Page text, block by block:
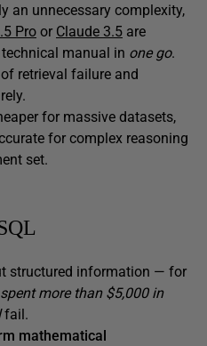
an unnecessary complexity,
Pro or Claude 3.5 are
manual in one go.
retrieval failure and
for massive datasets,
for complex reasoning
set.
structured information — for
more than $5,000 in
fail.
mathematical